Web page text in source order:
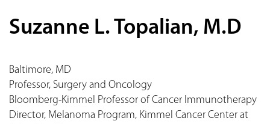
Suzanne L. Topalian, M.D
Baltimore, MD
Professor, Surgery and Oncology
Bloomberg-Kimmel Professor of Cancer Immunotherapy
Director, Melanoma Program, Kimmel Cancer Center at